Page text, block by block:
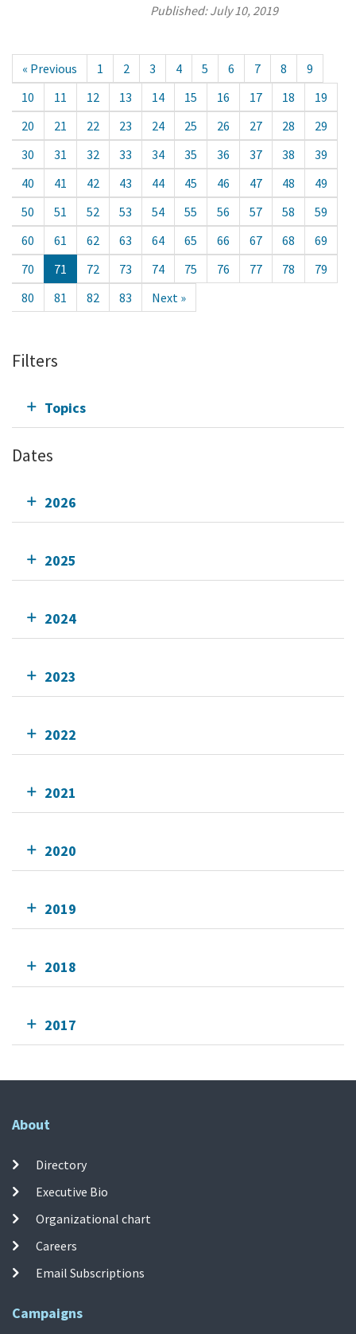
Published:July 10, 2019
« Previous 1 2 3 4 5 6 7 8
9
10
11 12 13 14 15 16 17 18
19
20
21 22 23 24 25 26 27 28
29
30
31 32 33 34 35 36 37 38
39
40
41 42 43 44 45 46 47 48
49
50
51 52 53 54 55 56 57 58
59
60
61 62 63 64 65 66 67 68
69
70
71 72 73 74 75 76 77 78
79
80
81 82 83 Next »
Filters
Topics
Dates
2026
2025
2024
2023
2022
2021
2020
2019
2018
2017
About
Directory
Executive Bio
Organizational chart
Careers
Email Subscriptions
Campaigns